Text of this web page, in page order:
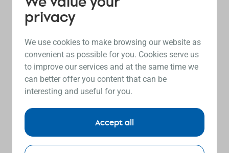
privacy
We use cookies to make browsing our website as
convenient as possible for you. Cookies serve us
to improve our services and at the same time we
can better offer you content that can be
interesting and useful for you.
Accept all